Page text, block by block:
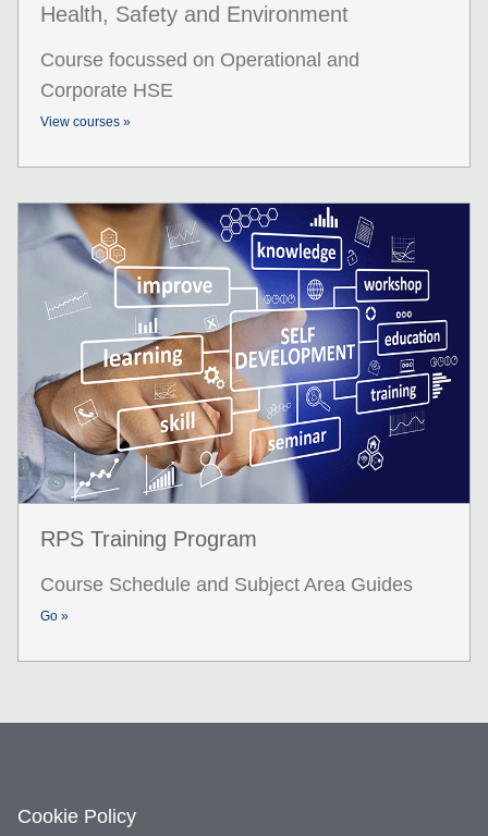
Health, Safety and Environment
Course focussed on Operational and
Corporate HSE
View courses »
RPS Training Program
Course Schedule and Subject Area Guides
Go »
Cookie Policy